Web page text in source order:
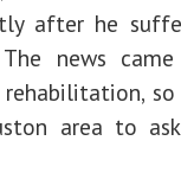
after he
news
area to